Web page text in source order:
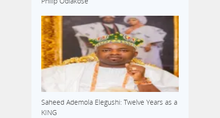
Saheed Ademola Elegushi: Twelve Years as a
KING